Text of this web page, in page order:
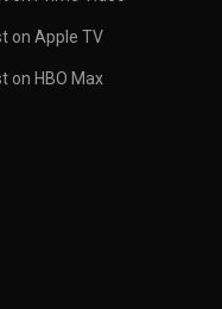
on Apple TV
on HBO Max